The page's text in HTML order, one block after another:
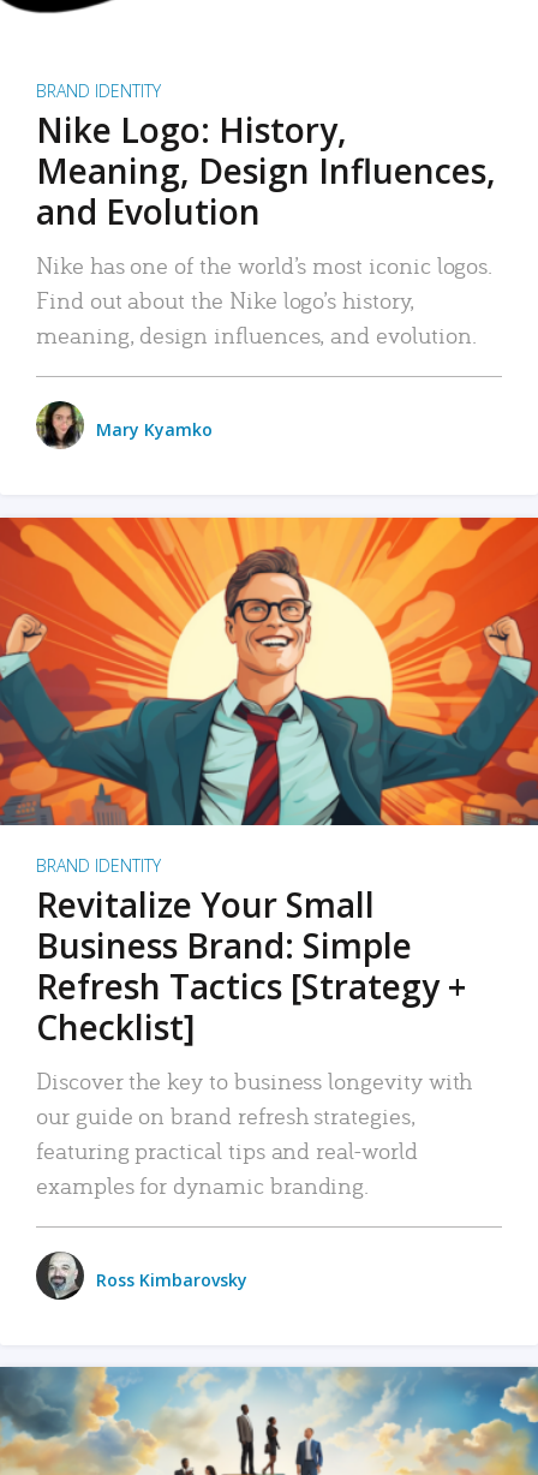
BRAND IDENTITY
Nike Logo: History,
Meaning, Design Influences,
and Evolution
Nike has one of the world’s most iconic logos.
Find out about the Nike logo’s history,
meaning, design influences, and evolution.
Mary Kyamko
BRAND IDENTITY
Revitalize Your Small
Business Brand: Simple
Refresh Tactics [Strategy +
Checklist]
Discover the key to business longevity with
our guide on brand refresh strategies,
featuring practical tips and real-world
examples for dynamic branding.
Ross Kimbarovsky